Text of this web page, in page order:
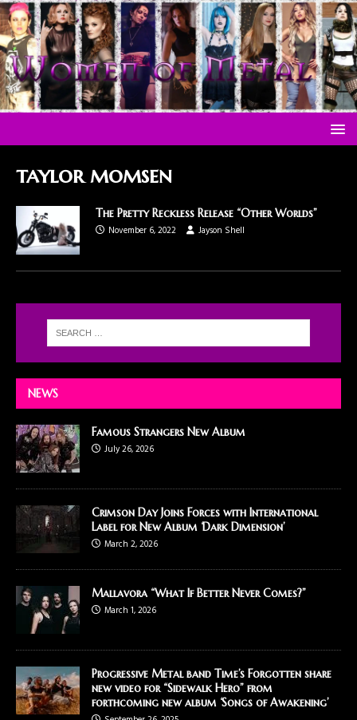
taylor momsen
The Pretty Reckless Release “Other Worlds”
November 6, 2022
Jayson Shell
NEWS
Famous Strangers New Album
July 26, 2026
Crimson Day Joins Forces with International
Label for New Album ‘Dark Dimension’
March 2, 2026
Mallavora “What If Better Never Comes?”
March 1, 2026
Progressive Metal band Time’s Forgotten share
new video for “Sidewalk Hero” from
forthcoming new album ‘Songs of Awakening’